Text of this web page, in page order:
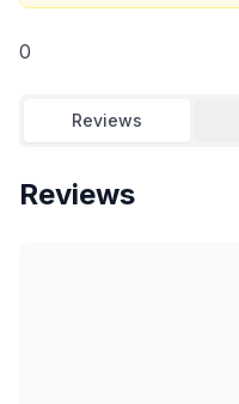
0
Reviews
Reviews